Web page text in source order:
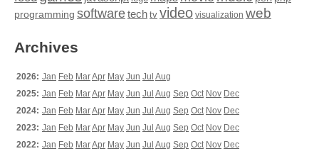
programming softwaretech tv video visualization web
Archives
2026: Jan Feb MarApr May Jun Jul Aug
2025: Jan Feb MarApr May Jun Jul Aug Sep Oct Nov Dec
2024: Jan Feb MarApr May Jun Jul Aug Sep Oct Nov Dec
2023: Jan Feb MarApr May Jun Jul Aug Sep Oct Nov Dec
2022: Jan Feb MarApr May Jun Jul Aug Sep Oct Nov Dec